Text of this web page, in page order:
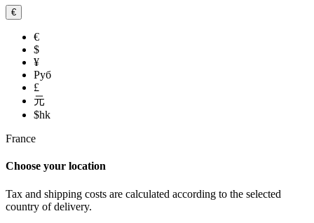
€
€
$
¥
Руб
£
元
$hk
France
Choose your location
Tax and shipping costs are calculated according to the selected
country of delivery.